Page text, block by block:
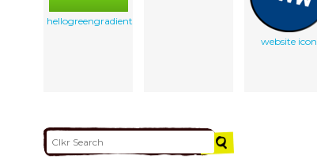
hellogreengradient
website icon